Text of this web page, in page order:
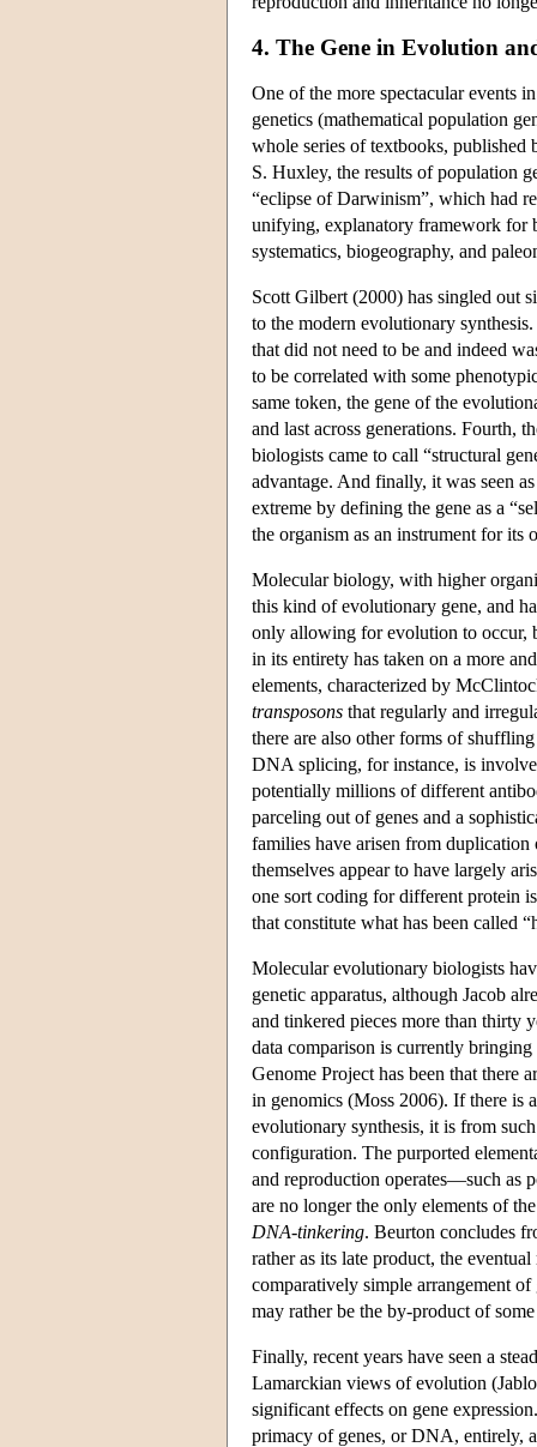
4. The Gene in Evolution
One of the more spectacular events
genetics (mathematical population
whole series of textbooks,
S. Huxley, the results of population
“eclipse of Darwinism”, which had
unifying, explanatory framework for
systematics, biogeography, and
Scott Gilbert (2000) has singled out
to the modern evolutionary
that did not need to be and indeed
to be correlated with some
same token, the gene of the
and last across generations. Fourth,
biologists came to call “structural
advantage. And finally, it was seen
extreme by defining the gene as a
the organism as an instrument for
Molecular biology, with higher
this kind of evolutionary gene, and
only allowing for evolution to occur,
in its entirety has taken on a more
elements, characterized by
transposons that regularly and
there are also other forms of
DNA splicing, for instance, is
potentially millions of different
parceling out of genes and a
families have arisen from duplication
themselves appear to have largely
one sort coding for different protein
that constitute what has been called
Molecular evolutionary biologists
genetic apparatus, although Jacob
and tinkered pieces more than thirty
data comparison is currently
Genome Project has been that there
in genomics (Moss 2006). If there is
evolutionary synthesis, it is from
configuration. The purported
and reproduction operates—such as
are no longer the only elements of
DNA-tinkering. Beurton concludes
rather as its late product, the
comparatively simple arrangement
may rather be the by-product of
Finally, recent years have seen a
Lamarckian views of evolution
significant effects on gene
primacy of genes, or DNA, entirely,